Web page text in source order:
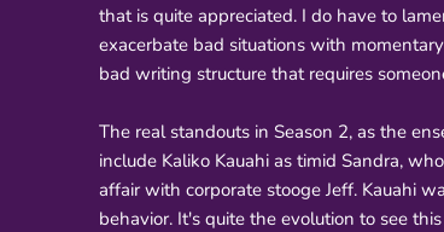
that is quite appreciated. I do have to
exacerbate bad situations with
bad writing structure that requires
The real standouts in Season 2, as the
include Kaliko Kauahi as timid Sandra,
affair with corporate stooge Jeff. Kauahi
behavior. It's quite the evolution to see